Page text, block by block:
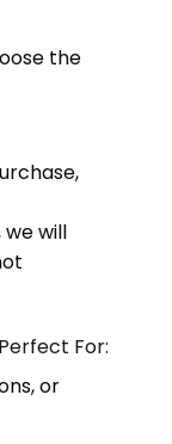
the
we will
For:
or